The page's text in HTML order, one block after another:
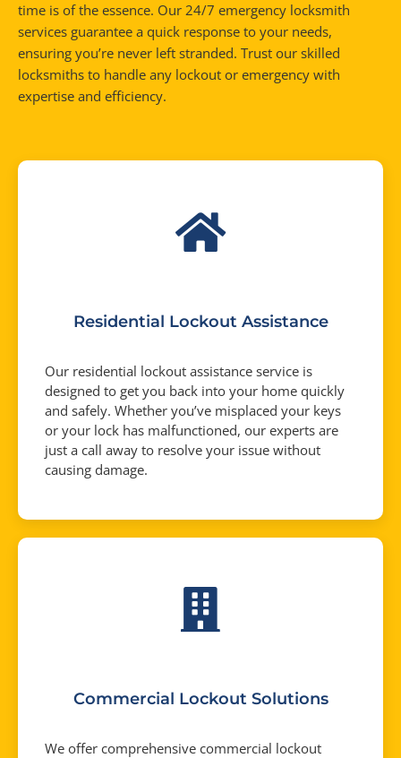
time is of the essence. Our 24/7 emergency locksmith
services guarantee a quick response to your needs,
ensuring you’re never left stranded. Trust our skilled
locksmiths to handle any lockout or emergency with
expertise and efficiency.
Residential Lockout Assistance
Our residential lockout assistance service is
designed to get you back into your home quickly
and safely. Whether you’ve misplaced your keys
or your lock has malfunctioned, our experts are
just a call away to resolve your issue without
causing damage.
Commercial Lockout Solutions
We offer comprehensive commercial lockout